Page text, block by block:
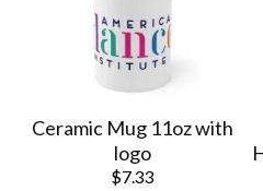
Ceramic Mug 11oz with
logo
$7.33
product
has
multiple
variants.
The
options
may